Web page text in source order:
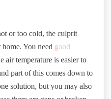
or too cold, the culprit
You need good
air temperature is easier to
part of this comes down to
solution, but you may also